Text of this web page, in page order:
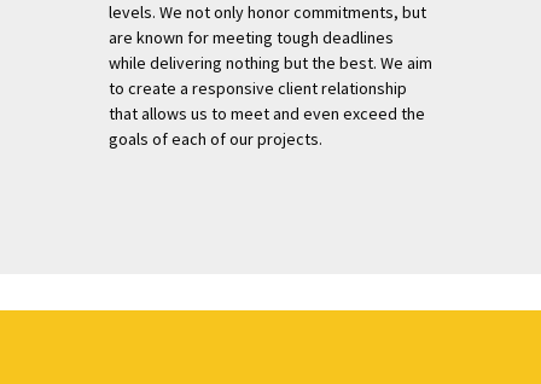
levels. We not only honor commitments, but
are known for meeting tough deadlines
while delivering nothing but the best. We aim
to create a responsive client relationship
that allows us to meet and even exceed the
goals of each of our projects.